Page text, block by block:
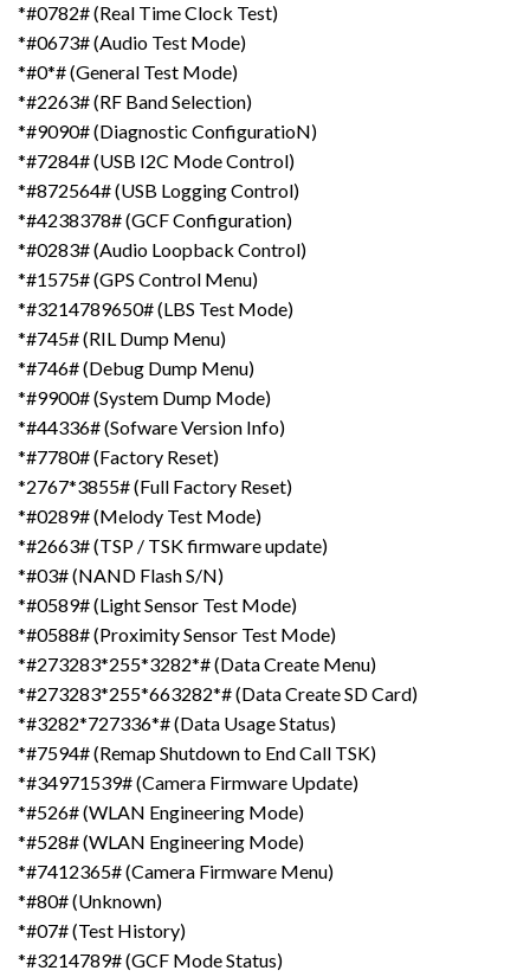
*#0782# (Real Time Clock Test)
*#0673# (Audio Test Mode)
*#0*# (General Test Mode)
*#2263# (RF Band Selection)
*#9090# (Diagnostic ConfiguratioN)
*#7284# (USB I2C Mode Control)
*#872564# (USB Logging Control)
*#4238378# (GCF Configuration)
*#0283# (Audio Loopback Control)
*#1575# (GPS Control Menu)
*#3214789650# (LBS Test Mode)
*#745# (RIL Dump Menu)
*#746# (Debug Dump Menu)
*#9900# (System Dump Mode)
*#44336# (Sofware Version Info)
*#7780# (Factory Reset)
*2767*3855# (Full Factory Reset)
*#0289# (Melody Test Mode)
*#2663# (TSP / TSK firmware update)
*#03# (NAND Flash S/N)
*#0589# (Light Sensor Test Mode)
*#0588# (Proximity Sensor Test Mode)
*#273283*255*3282*# (Data Create Menu)
*#273283*255*663282*# (Data Create SD Card)
*#3282*727336*# (Data Usage Status)
*#7594# (Remap Shutdown to End Call TSK)
*#34971539# (Camera Firmware Update)
*#526# (WLAN Engineering Mode)
*#528# (WLAN Engineering Mode)
*#7412365# (Camera Firmware Menu)
*#80# (Unknown)
*#07# (Test History)
*#3214789# (GCF Mode Status)